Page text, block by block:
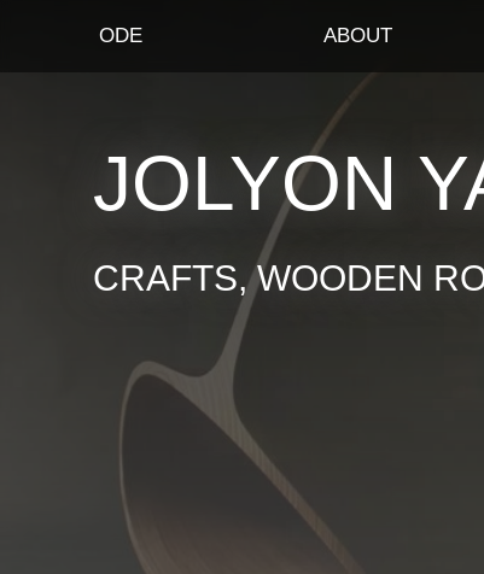
ODE ABOUT
JOLYON
CRAFTS, WOODEN